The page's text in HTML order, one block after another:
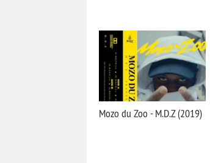
Mozo du Zoo - M.D.Z (2019)